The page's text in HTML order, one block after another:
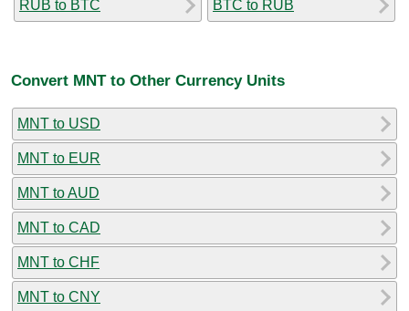
RUB to BTC BTC to RUB
Convert MNT to Other Currency Units
MNT to USD
MNT to EUR
MNT to AUD
MNT to CAD
MNT to CHF
MNT to CNY